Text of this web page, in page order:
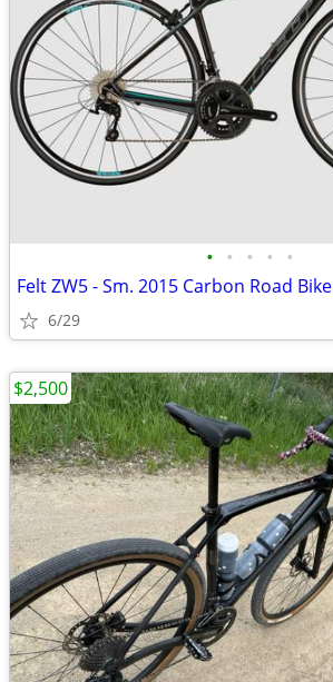
• • • • •
Felt ZW5 - Sm. 2015 Carbon Road Bike
6/29
$2,500